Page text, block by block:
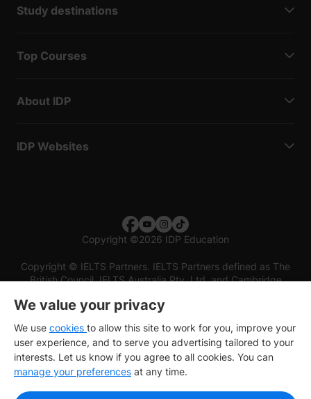
Study destinations
Top Courses
About IDP
IDP Websites
Copyright ©2026 IDP Education
Copyright © IELTS Partners. IELTS Partners defined as The
British Council, IELTS Australia Pty. Ltd. and Cambridge
We value your privacy
We use cookies to allow this site to work for you, improve your
user experience, and to serve you advertising tailored to your
interests. Let us know if you agree to all cookies. You can
manage your preferences at any time.